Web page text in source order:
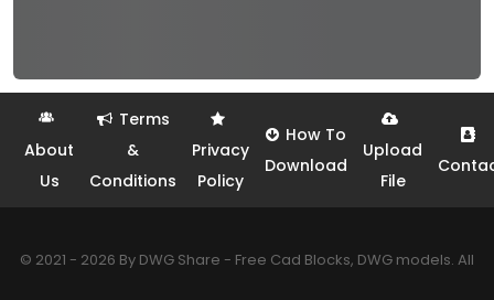
About
Us
Terms
&
Conditions
Privacy
Policy
How To
Download
Upload
File
© 2021 - 2026 By DWG Share - Free Cad Blocks, DWG models. All